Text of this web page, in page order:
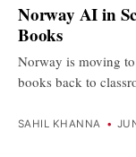
Norway AI in
Books
Norway is moving
books back to
SAHIL KHANNA •